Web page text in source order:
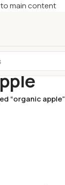
to main content
“organic apple”